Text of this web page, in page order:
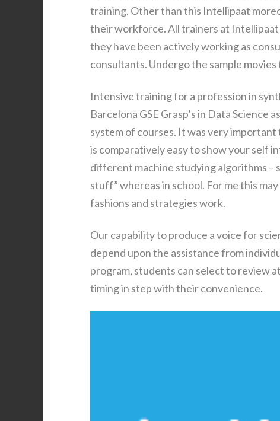
training. Other than this Intellipaat
their workforce. All trainers at
they have been actively working as
consultants. Undergo the sample
Intensive training for a profession in
Barcelona GSE Grasp’s in Data Science
system of courses. It was very
is comparatively easy to show your self
different machine studying algorithms –
stuff” whereas in school. For me this
fashions and strategies work.
Our capability to produce a voice for
depend upon the assistance from
program, students can select to review
timing in step with their convenience.